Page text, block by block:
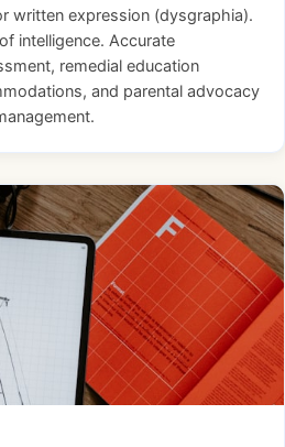
written expression (dysgraphia).
intelligence. Accurate
remedial education
and parental advocacy